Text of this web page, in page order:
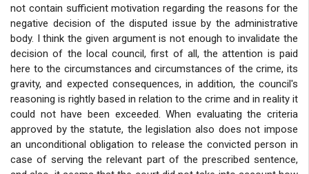
not contain sufficient motivation regarding the reasons for the
negative decision of the disputed issue by the administrative
body. I think the given argument is not enough to invalidate the
decision of the local council, first of all, the attention is paid
here to the circumstances and circumstances of the crime, its
gravity, and expected consequences, in addition, the council's
reasoning is rightly based in relation to the crime and in reality it
could not have been exceeded. When evaluating the criteria
approved by the statute, the legislation also does not impose
an unconditional obligation to release the convicted person in
case of serving the relevant part of the prescribed sentence,